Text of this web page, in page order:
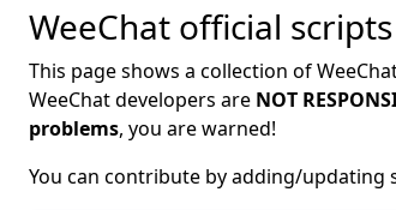
WeeChat official scripts
This page shows a collection of
WeeChat developers are NOT
problems, you are warned!
You can contribute by adding/